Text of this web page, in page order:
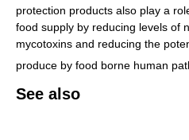
protection products also play a
food supply by reducing levels of
mycotoxins and reducing the
produce by food borne human
See also